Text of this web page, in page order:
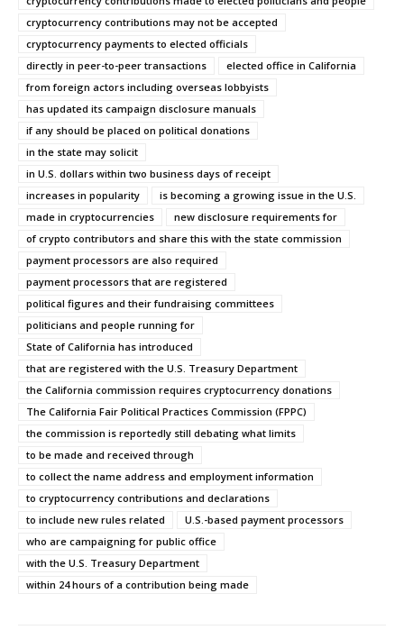
cryptocurrency contributions may not be accepted
cryptocurrency payments to elected officials
directly in peer-to-peer transactions
elected office in California
from foreign actors including overseas lobbyists
has updated its campaign disclosure manuals
if any should be placed on political donations
in the state may solicit
in U.S. dollars within two business days of receipt
increases in popularity
is becoming a growing issue in the U.S.
made in cryptocurrencies
new disclosure requirements for
of crypto contributors and share this with the state commission
payment processors are also required
payment processors that are registered
political figures and their fundraising committees
politicians and people running for
State of California has introduced
that are registered with the U.S. Treasury Department
the California commission requires cryptocurrency donations
The California Fair Political Practices Commission (FPPC)
the commission is reportedly still debating what limits
to be made and received through
to collect the name address and employment information
to cryptocurrency contributions and declarations
to include new rules related
U.S.-based payment processors
who are campaigning for public office
with the U.S. Treasury Department
within 24 hours of a contribution being made